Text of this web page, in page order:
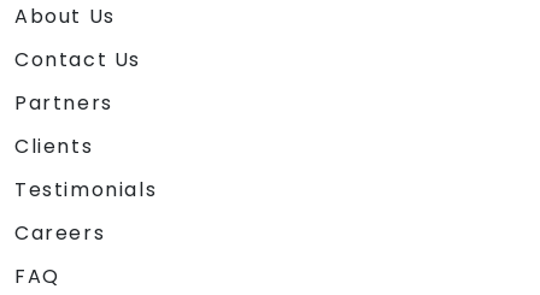
About Us
Contact Us
Partners
Clients
Testimonials
Careers
FAQ